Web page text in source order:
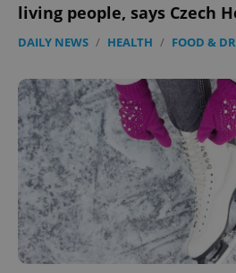
living people, says Czech
DAILY NEWS / HEALTH / FOOD &
expss